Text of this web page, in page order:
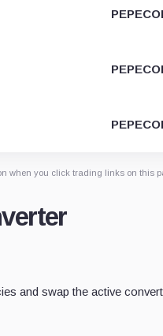
when you click trading links on
and swap the active